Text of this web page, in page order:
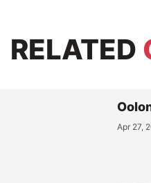
RELATED
Apr 27,